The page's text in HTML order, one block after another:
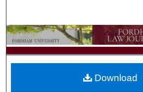
Browse
My Account
Download